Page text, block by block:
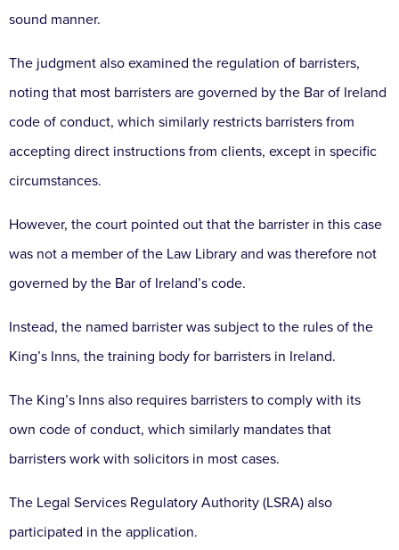
sound manner.
The judgment also examined the regulation of barristers,
noting that most barristers are governed by the Bar of Ireland
code of conduct, which similarly restricts barristers from
accepting direct instructions from clients, except in specific
circumstances.
However, the court pointed out that the barrister in this case
was not a member of the Law Library and was therefore not
governed by the Bar of Ireland’s code.
Instead, the named barrister was subject to the rules of the
King’s Inns, the training body for barristers in Ireland.
The King’s Inns also requires barristers to comply with its
own code of conduct, which similarly mandates that
barristers work with solicitors in most cases.
The Legal Services Regulatory Authority (LSRA) also
participated in the application.